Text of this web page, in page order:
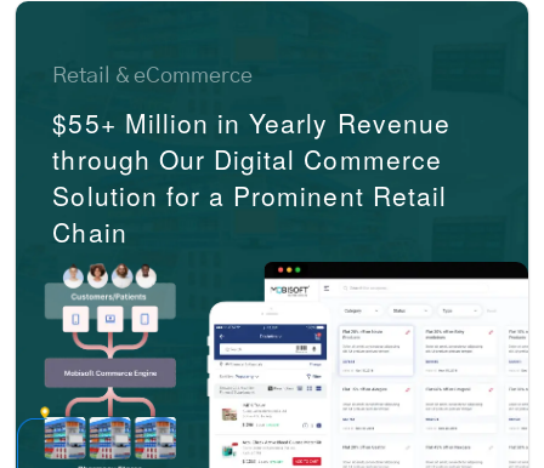
Retail & eCommerce
$55+ Million in Yearly Revenue
through Our Digital Commerce
Solution for a Prominent Retail
Chain